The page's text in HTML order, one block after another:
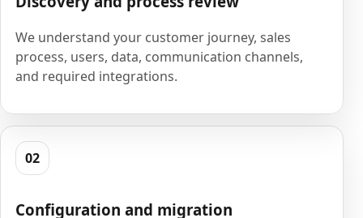
We understand your customer journey, sales
process, users, data, communication channels,
and required integrations.
02
Configuration and migration